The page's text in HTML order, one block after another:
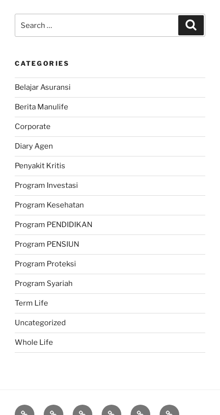
for:
CATEGORIES
Belajar Asuransi
Berita Manulife
Corporate
Diary Agen
Penyakit Kritis
Program Investasi
Program Kesehatan
Program PENDIDIKAN
Program PENSIUN
Program Proteksi
Program Syariah
Term Life
Uncategorized
Whole Life
ProteksiInvestasiProgramCorporateBelajar Berita